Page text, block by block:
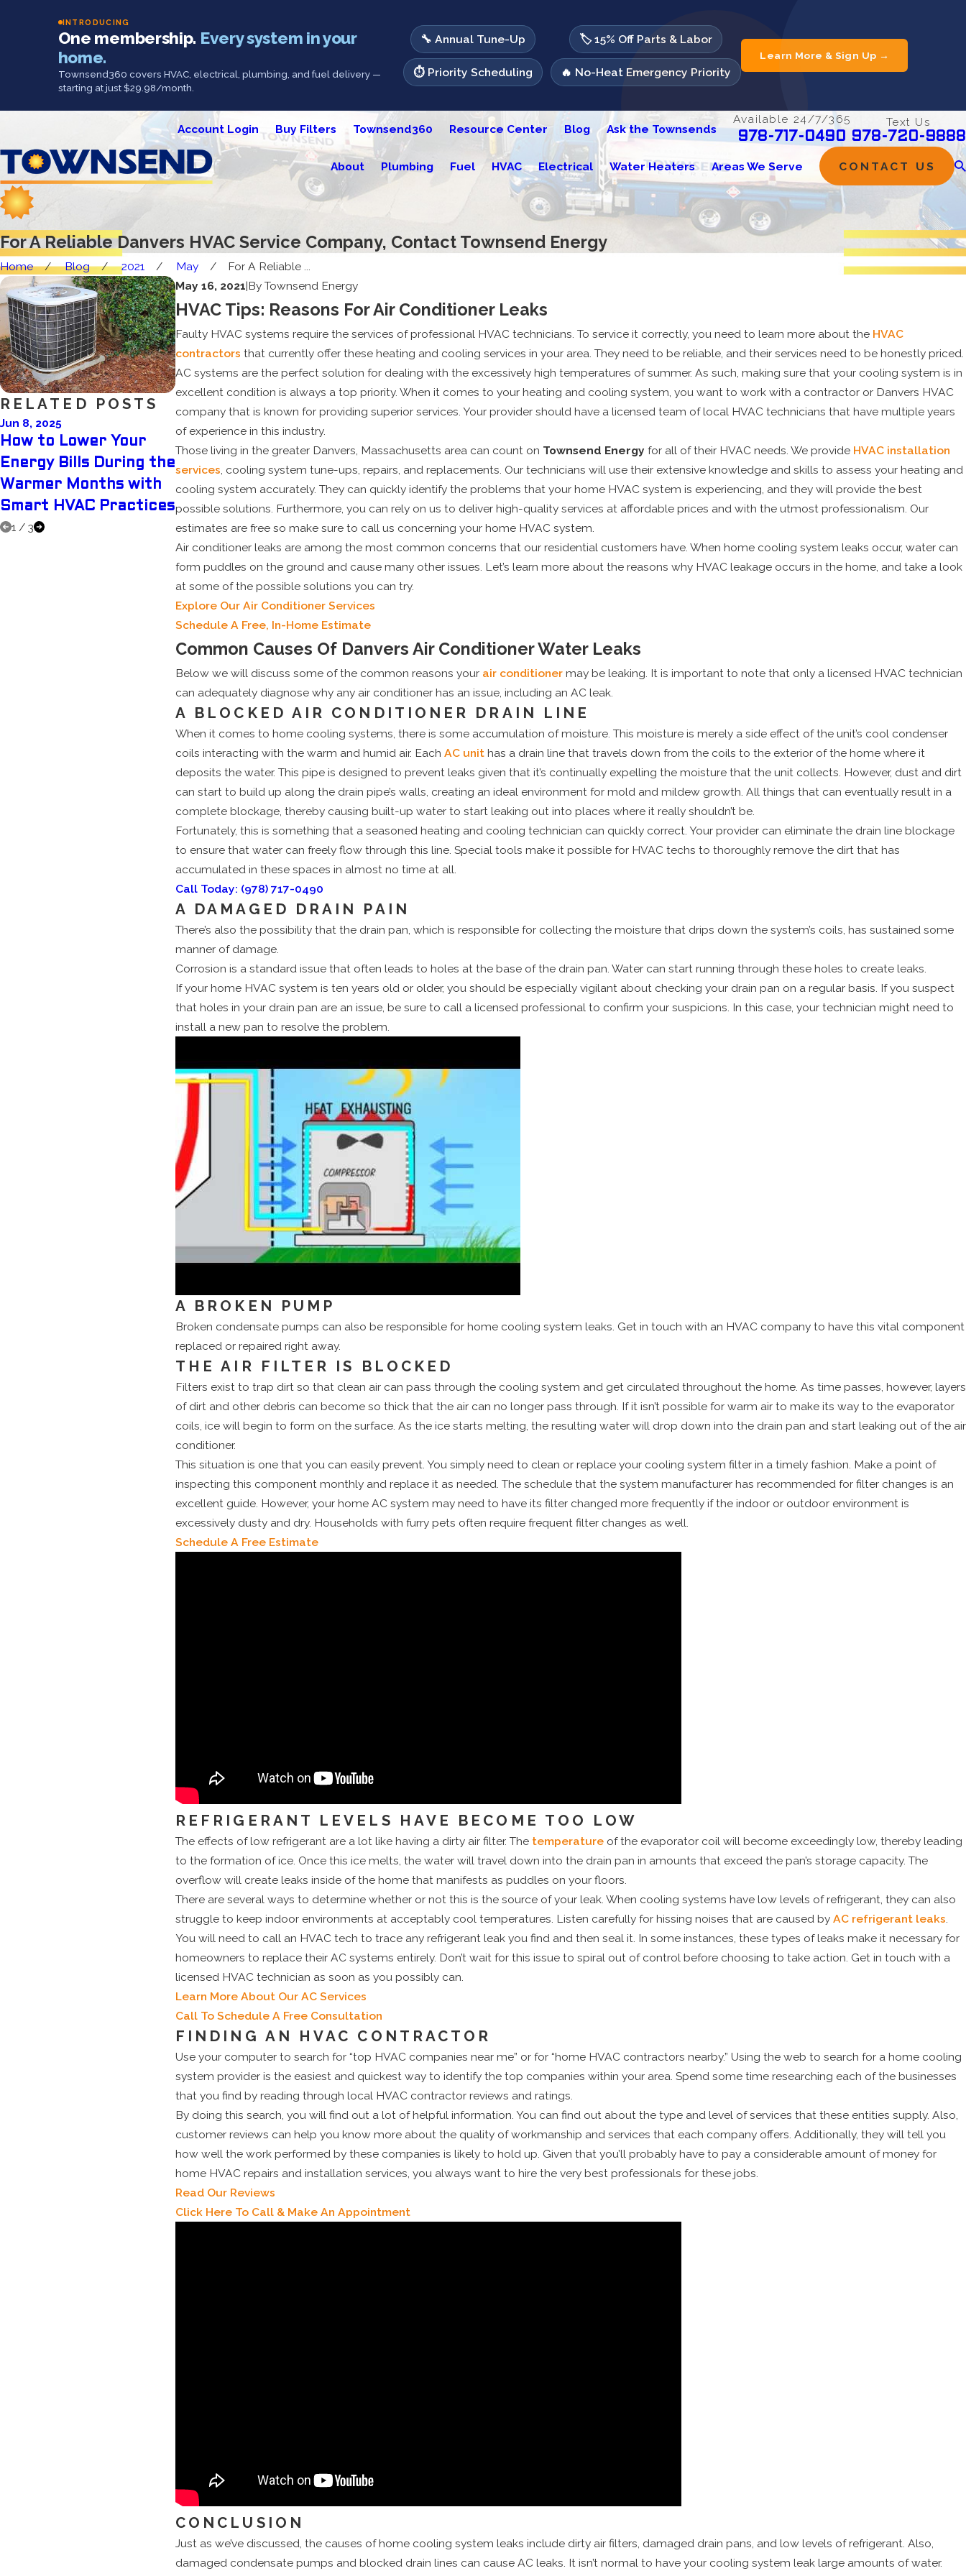
INTRODUCING
One membership. Every system in your
home.
Townsend360 covers HVAC, electrical, plumbing, and fuel delivery —
starting at just $29.98/month.
🔧 Annual Tune-Up 🏷️ 15% Off Parts & Labor
⏱️ Priority Scheduling 🔥 No-Heat Emergency Priority
Learn More & Sign Up →
Account Login Buy Filters Townsend360 Resource Center Blog Ask the Townsends
Available 24/7/365
978-717-0490
Text Us
978-720-9888
About Plumbing Fuel HVAC Electrical Water Heaters Areas We Serve CONTACT US
For A Reliable Danvers HVAC Service Company, Contact Townsend Energy
Home Blog 2021 May
For A Reliable ...
May 16, 2021|By Townsend Energy
HVAC Tips: Reasons For Air Conditioner Leaks
Faulty HVAC systems require the services of professional HVAC technicians. To service it correctly, you need to learn more about the HVAC
contractors that currently offer these heating and cooling services in your area. They need to be reliable, and their services need to be honestly priced.
AC systems are the perfect solution for dealing with the excessively high temperatures of summer. As such, making sure that your cooling system is in
excellent condition is always a top priority. When it comes to your heating and cooling system, you want to work with a contractor or Danvers HVAC
company that is known for providing superior services. Your provider should have a licensed team of local HVAC technicians that have multiple years
of experience in this industry.
Those living in the greater Danvers, Massachusetts area can count on Townsend Energy for all of their HVAC needs. We provide HVAC installation
services, cooling system tune-ups, repairs, and replacements. Our technicians will use their extensive knowledge and skills to assess your heating and
cooling system accurately. They can quickly identify the problems that your home HVAC system is experiencing, and they will provide the best
possible solutions. Furthermore, you can rely on us to deliver high-quality services at affordable prices and with the utmost professionalism. Our
estimates are free so make sure to call us concerning your home HVAC system.
Air conditioner leaks are among the most common concerns that our residential customers have. When home cooling system leaks occur, water can
form puddles on the ground and cause many other issues. Let’s learn more about the reasons why HVAC leakage occurs in the home, and take a look
at some of the possible solutions you can try.
Explore Our Air Conditioner Services
Schedule A Free, In-Home Estimate
Common Causes Of Danvers Air Conditioner Water Leaks
Below we will discuss some of the common reasons your air conditioner may be leaking. It is important to note that only a licensed HVAC technician
can adequately diagnose why any air conditioner has an issue, including an AC leak.
A BLOCKED AIR CONDITIONER DRAIN LINE
When it comes to home cooling systems, there is some accumulation of moisture. This moisture is merely a side effect of the unit’s cool condenser
coils interacting with the warm and humid air. Each AC unit has a drain line that travels down from the coils to the exterior of the home where it
deposits the water. This pipe is designed to prevent leaks given that it’s continually expelling the moisture that the unit collects. However, dust and dirt
can start to build up along the drain pipe’s walls, creating an ideal environment for mold and mildew growth. All things that can eventually result in a
complete blockage, thereby causing built-up water to start leaking out into places where it really shouldn’t be.
Fortunately, this is something that a seasoned heating and cooling technician can quickly correct. Your provider can eliminate the drain line blockage
to ensure that water can freely flow through this line. Special tools make it possible for HVAC techs to thoroughly remove the dirt that has
accumulated in these spaces in almost no time at all.
Call Today: (978) 717-0490
A DAMAGED DRAIN PAIN
There’s also the possibility that the drain pan, which is responsible for collecting the moisture that drips down the system’s coils, has sustained some
manner of damage.
Corrosion is a standard issue that often leads to holes at the base of the drain pan. Water can start running through these holes to create leaks.
If your home HVAC system is ten years old or older, you should be especially vigilant about checking your drain pan on a regular basis. If you suspect
that holes in your drain pan are an issue, be sure to call a licensed professional to confirm your suspicions. In this case, your technician might need to
install a new pan to resolve the problem.
A BROKEN PUMP
Broken condensate pumps can also be responsible for home cooling system leaks. Get in touch with an HVAC company to have this vital component
replaced or repaired right away.
THE AIR FILTER IS BLOCKED
Filters exist to trap dirt so that clean air can pass through the cooling system and get circulated throughout the home. As time passes, however, layers
of dirt and other debris can become so thick that the air can no longer pass through. If it isn’t possible for warm air to make its way to the evaporator
coils, ice will begin to form on the surface. As the ice starts melting, the resulting water will drop down into the drain pan and start leaking out of the air
conditioner.
This situation is one that you can easily prevent. You simply need to clean or replace your cooling system filter in a timely fashion. Make a point of
inspecting this component monthly and replace it as needed. The schedule that the system manufacturer has recommended for filter changes is an
excellent guide. However, your home AC system may need to have its filter changed more frequently if the indoor or outdoor environment is
excessively dusty and dry. Households with furry pets often require frequent filter changes as well.
Schedule A Free Estimate
REFRIGERANT LEVELS HAVE BECOME TOO LOW
The effects of low refrigerant are a lot like having a dirty air filter. The temperature of the evaporator coil will become exceedingly low, thereby leading
to the formation of ice. Once this ice melts, the water will travel down into the drain pan in amounts that exceed the pan’s storage capacity. The
overflow will create leaks inside of the home that manifests as puddles on your floors.
There are several ways to determine whether or not this is the source of your leak. When cooling systems have low levels of refrigerant, they can also
struggle to keep indoor environments at acceptably cool temperatures. Listen carefully for hissing noises that are caused by AC refrigerant leaks.
You will need to call an HVAC tech to trace any refrigerant leak you find and then seal it. In some instances, these types of leaks make it necessary for
homeowners to replace their AC systems entirely. Don’t wait for this issue to spiral out of control before choosing to take action. Get in touch with a
licensed HVAC technician as soon as you possibly can.
Learn More About Our AC Services
Call To Schedule A Free Consultation
FINDING AN HVAC CONTRACTOR
Use your computer to search for “top HVAC companies near me” or for “home HVAC contractors nearby.” Using the web to search for a home cooling
system provider is the easiest and quickest way to identify the top companies within your area. Spend some time researching each of the businesses
that you find by reading through local HVAC contractor reviews and ratings.
By doing this search, you will find out a lot of helpful information. You can find out about the type and level of services that these entities supply. Also,
customer reviews can help you know more about the quality of workmanship and services that each company offers. Additionally, they will tell you
how well the work performed by these companies is likely to hold up. Given that you’ll probably have to pay a considerable amount of money for
home HVAC repairs and installation services, you always want to hire the very best professionals for these jobs.
Read Our Reviews
Click Here To Call & Make An Appointment
CONCLUSION
Just as we’ve discussed, the causes of home cooling system leaks include dirty air filters, damaged drain pans, and low levels of refrigerant. Also,
damaged condensate pumps and blocked drain lines can cause AC leaks. It isn’t normal to have your cooling system leak large amounts of water.
RELATED POSTS
Jun 8, 2025
How to Lower Your
Energy Bills During the
Warmer Months with
Smart HVAC Practices
Why Scheduling Your
Pre-Summer AC Tune-
Up Can Save You
Money
Replace Your Old Air
Conditioner
1 / 3